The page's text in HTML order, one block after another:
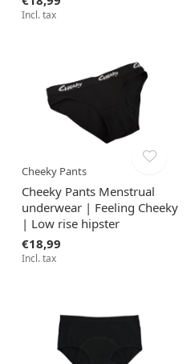
Incl. tax
Cheeky Pants
Cheeky Pants Menstrual
underwear | Feeling Cheeky
| Low rise hipster
€18,99
Incl. tax